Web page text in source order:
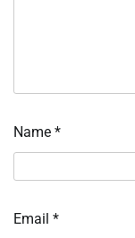
Name *
Email *